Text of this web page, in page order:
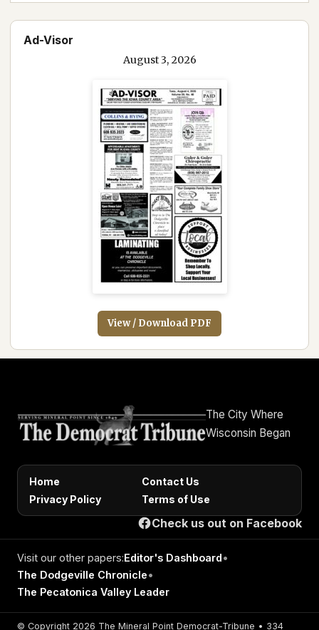
Ad-Visor
August 3, 2026
View / Download PDF
The City Where
Wisconsin Began
Home
Contact Us
Privacy Policy
Terms of Use
Check us out on Facebook
Visit our other papers:Editor's Dashboard•
The Dodgeville Chronicle•
The Pecatonica Valley Leader
© Copyright 2026 The Mineral Point Democrat-Tribune • 334